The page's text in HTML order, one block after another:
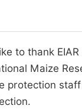
to thank
Maize
protection